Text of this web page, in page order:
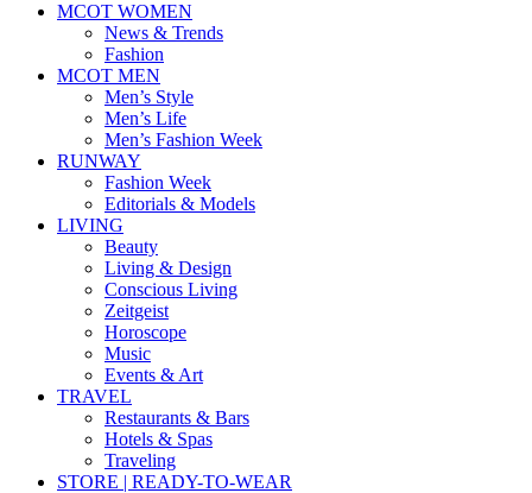
MCOT WOMEN
News & Trends
Fashion
MCOT MEN
Men’s Style
Men’s Life
Men’s Fashion Week
RUNWAY
Fashion Week
Editorials & Models
LIVING
Beauty
Living & Design
Conscious Living
Zeitgeist
Horoscope
Music
Events & Art
TRAVEL
Restaurants & Bars
Hotels & Spas
Traveling
STORE | READY-TO-WEAR